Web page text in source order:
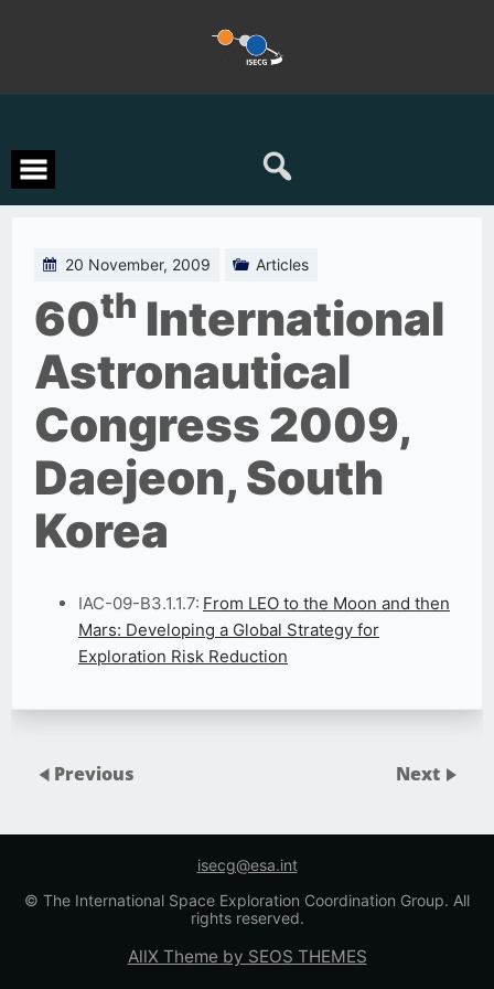
20 November, 2009 Articles
60th International
Astronautical
Congress 2009,
Daejeon, South
Korea
IAC-09-B3.1.1.7: From LEO to the Moon and then
Mars: Developing a Global Strategy for
Exploration Risk Reduction
Previous Next
isecg@esa.int
© The International Space Exploration Coordination Group. All
rights reserved.
AllX Theme by SEOS THEMES